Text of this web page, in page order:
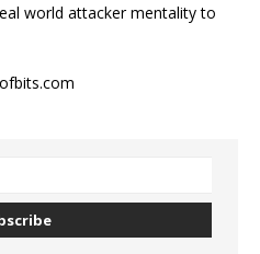
world attacker mentality to